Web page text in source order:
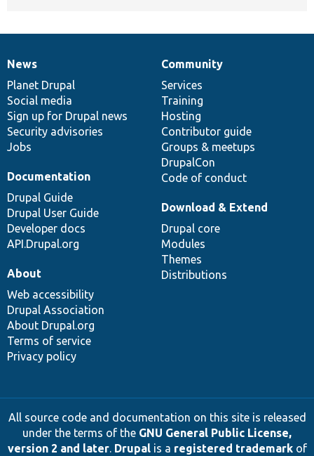
News
items
News
Planet Drupal
Social media
Sign up for Drupal news
Security advisories
Jobs
Our
community
Community
Services
Training
Hosting
Contributor guide
Groups & meetups
DrupalCon
Code of conduct
Documentation
Documentation
Drupal Guide
Drupal User Guide
Developer docs
API.Drupal.org
Drupal
code
base
Download & Extend
Drupal core
Modules
Themes
Distributions
Governance
of
community
About
Web accessibility
Drupal Association
About Drupal.org
Terms of service
Privacy policy
All source code and documentation on this site is released
under the terms of the GNU General Public License,
version 2 and later. Drupalis a registered trademarkof